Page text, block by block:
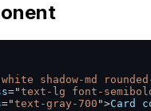
white shadow-md
="text-lg font-
="text-gray-700 ">Card